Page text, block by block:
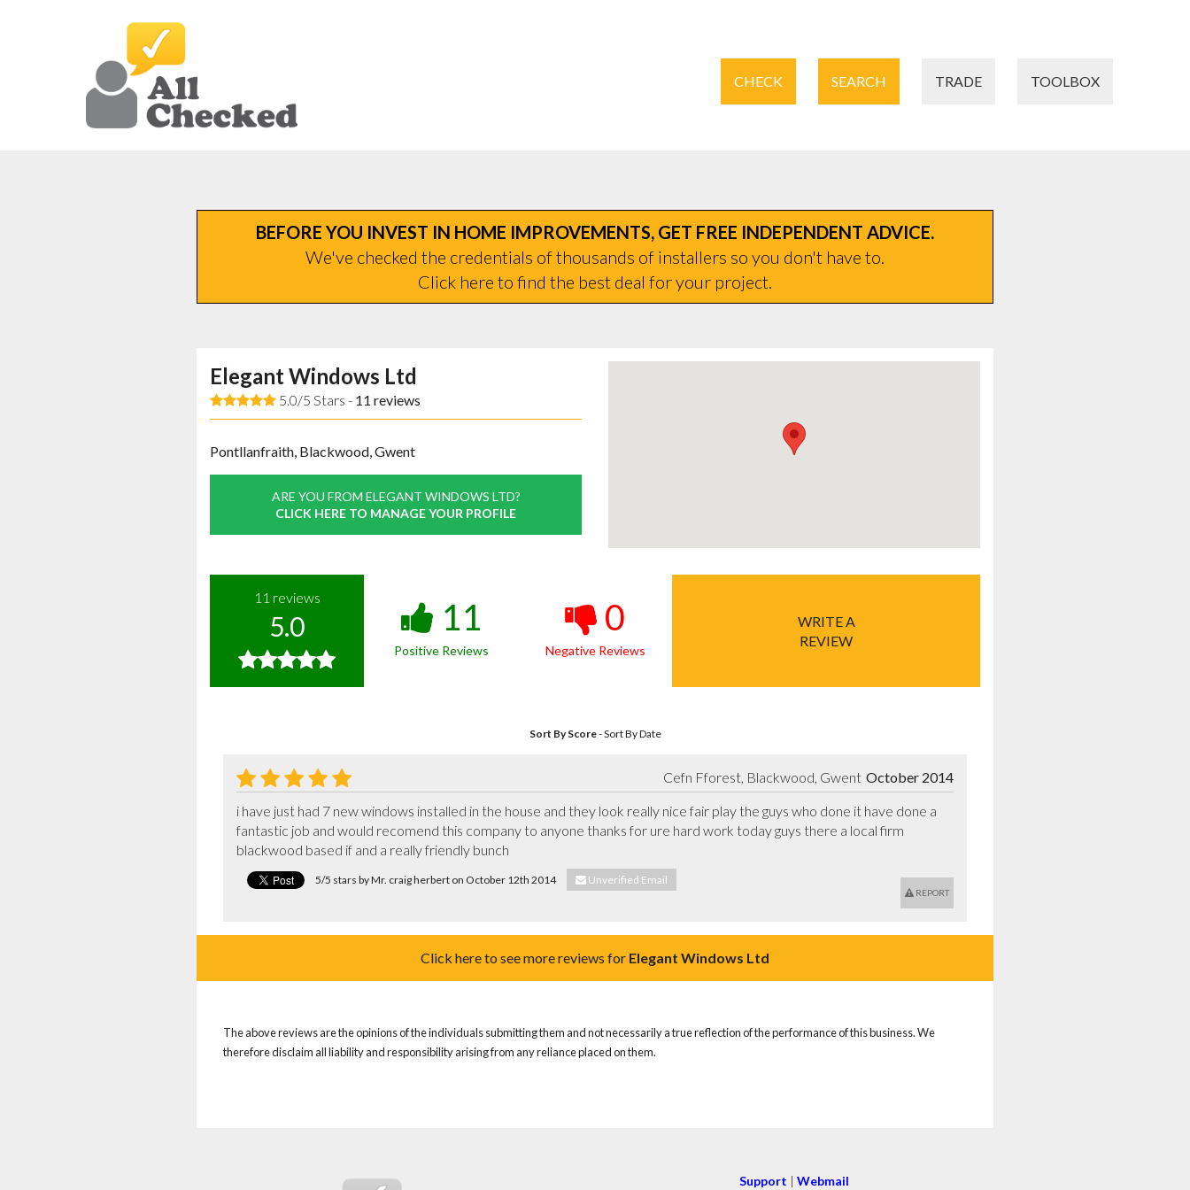
CHECK SEARCH TRADE TOOLBOX
BEFORE YOU INVEST IN HOME IMPROVEMENTS, GET FREE INDEPENDENT ADVICE.
We've checked the credentials of thousands of installers so you don't have to.
Click here to find the best deal for your project.
Elegant Windows Ltd
5.0/5 Stars - 11 reviews
Pontllanfraith, Blackwood, Gwent
ARE YOU FROM ELEGANT WINDOWS LTD?
CLICK HERE TO MANAGE YOUR PROFILE
11 reviews
5.0 11
Positive Reviews
0
Negative Reviews
WRITE A
REVIEW
Sort By Score-Sort By Date
October 2014
Cefn Fforest, Blackwood, Gwent
i have just had 7 new windows installed in the house and they look really nice fair play the guys who done it have done a
fantastic job and would recomend this company to anyone thanks for ure hard work today guys there a local firm
blackwood based if and a really friendly bunch
5/5 stars by Mr. craig herbert on October 12th 2014 Unverified Email
REPORT
Click here to see more reviews for Elegant Windows Ltd
The above reviews are the opinions of the individuals submitting them and not necessarily a true reflection of the performance of this business. We
therefore disclaim all liability and responsibility arising from any reliance placed on them.
Support | Webmail